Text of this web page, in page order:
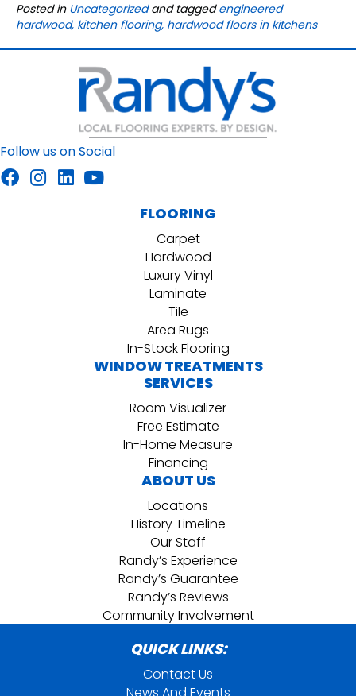
Posted in Uncategorizedand taggedengineered
hardwood, kitchen flooring, hardwood floors in kitchens
Follow us on Social
FLOORING
Carpet
Hardwood
Luxury Vinyl
Laminate
Tile
Area Rugs
In-Stock Flooring
WINDOW TREATMENTS
SERVICES
Room Visualizer
Free Estimate
In-Home Measure
Financing
ABOUT US
Locations
History Timeline
Our Staff
Randy’s Experience
Randy’s Guarantee
Randy’s Reviews
Community Involvement
QUICK LINKS:
Contact Us
News And Events